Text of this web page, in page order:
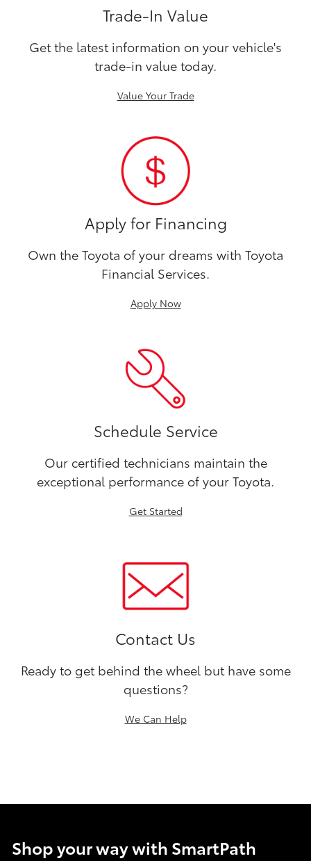
Trade-In Value
Get the latest information on your vehicle's
trade-in value today.
Value Your Trade
Apply for Financing
Own the Toyota of your dreams with Toyota
Financial Services.
Apply Now
Schedule Service
Our certified technicians maintain the
exceptional performance of your Toyota.
Get Started
Contact Us
Ready to get behind the wheel but have some
questions?
We Can Help
Shop your way with SmartPath